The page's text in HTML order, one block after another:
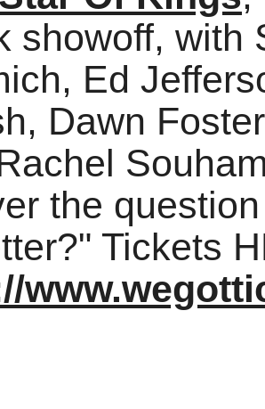
showoff, with
Ed
Dawn
the
Tickets